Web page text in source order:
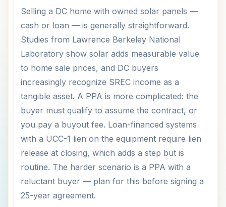
Selling a DC home with owned solar panels —
cash or loan — is generally straightforward.
Studies from Lawrence Berkeley National
Laboratory show solar adds measurable value
to home sale prices, and DC buyers
increasingly recognize SREC income as a
tangible asset. A PPA is more complicated: the
buyer must qualify to assume the contract, or
you pay a buyout fee. Loan-financed systems
with a UCC-1 lien on the equipment require lien
release at closing, which adds a step but is
routine. The harder scenario is a PPA with a
reluctant buyer — plan for this before signing a
25-year agreement.